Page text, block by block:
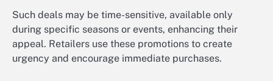
Such deals may be time-sensitive, available only
during specific seasons or events, enhancing their
appeal. Retailers use these promotions to create
urgency and encourage immediate purchases.